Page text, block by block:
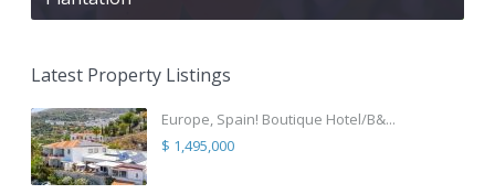
Latest Property Listings
Europe, Spain! Boutique Hotel/B&...
$ 1,495,000